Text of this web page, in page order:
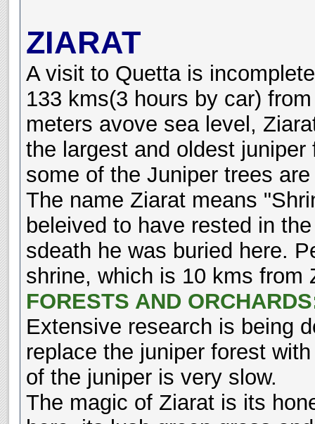
ZIARAT
A visit to Quetta is
133 kms(3 hours by car)
meters avove sea level,
the largest and oldest
some of the Juniper trees
The name Ziarat means
beleived to have rested in
sdeath he was buried here.
shrine, which is 10 kms from
FORESTS AND
Extensive research is being
replace the juniper forest
of the juniper is very slow.
The magic of Ziarat is its